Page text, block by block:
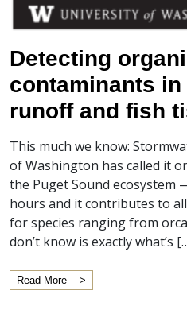
Detecting
contaminants
runoff and fish
This much we know:
of Washington has called it
the Puget Sound ecosystem
hours and it contributes to
for species ranging from
don’t know is exactly what’s
Read More